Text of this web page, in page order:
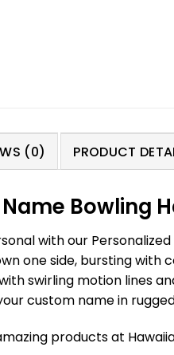
(0) PRODUCT
Bowling
with our
one side, bursting with
swirling motion lines
custom name in
products at